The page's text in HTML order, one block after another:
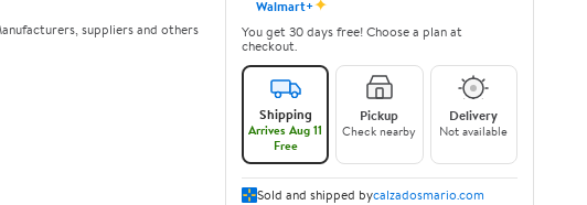
suppliers and others
Walmart+
You get 30 days free! Choose a plan at
checkout.
Shipping
Arrives Aug 11
Free
Pickup
Check nearby
Delivery
Not available
Sold and shipped bycalzadosmario.com